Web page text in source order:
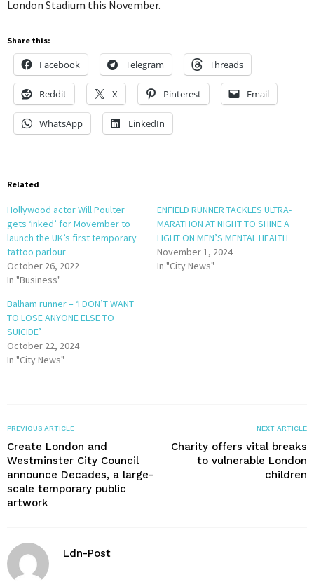
London Stadium this November.
Share this:
Facebook Telegram Threads
Reddit X Pinterest Email
WhatsApp LinkedIn
Related
Hollywood actor Will Poulter
gets ‘inked’ for Movember to
launch the UK’s first temporary
tattoo parlour
October 26, 2022
In "Business"
ENFIELD RUNNER TACKLES ULTRA-
MARATHON AT NIGHT TO SHINE A
LIGHT ON MEN’S MENTAL HEALTH
November 1, 2024
In "City News"
Balham runner – ‘I DON’T WANT
TO LOSE ANYONE ELSE TO
SUICIDE’
October 22, 2024
In "City News"
PREVIOUS ARTICLE
Create London and
Westminster City Council
announce Decades, a large-
scale temporary public
artwork
NEXT ARTICLE
Charity offers vital breaks
to vulnerable London
children
Ldn-Post